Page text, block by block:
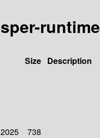
runtime
Size Description
738